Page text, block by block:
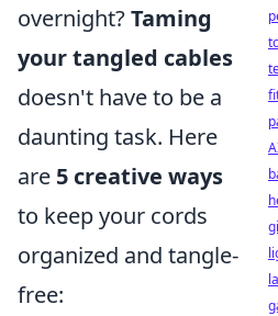
overnight?Taming
your tangled cables
doesn't have to be a
daunting task. Here
are 5 creative ways
to keep your cords
organized and tangle-
free: